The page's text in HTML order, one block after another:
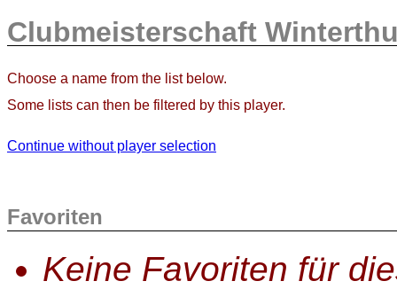
Clubmeisterschaft
Choose a name from the list below.
Some lists can then be filtered by this player.
Continue without player selection
Favoriten
Keine Favoriten für